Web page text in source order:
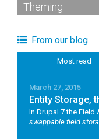
Theming
From our blog
Most read
March 27, 2015
Entity Storage,
In Drupal 7 the
swappable field